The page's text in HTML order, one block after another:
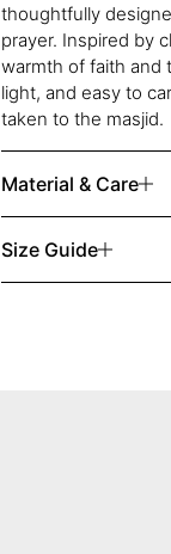
thoughtfully
prayer. Inspired by
warmth of faith and
light, and easy to
taken to the masjid.
Material & Care
Size Guide